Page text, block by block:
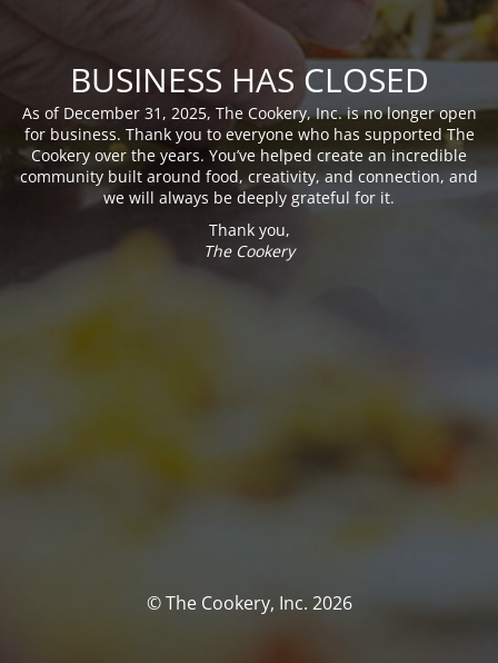
BUSINESS HAS CLOSED
As of December 31, 2025, The Cookery, Inc. is no longer open
for business. Thank you to everyone who has supported The
Cookery over the years. You’ve helped create an incredible
community built around food, creativity, and connection, and
we will always be deeply grateful for it.
Thank you,
The Cookery
© The Cookery, Inc. 2026